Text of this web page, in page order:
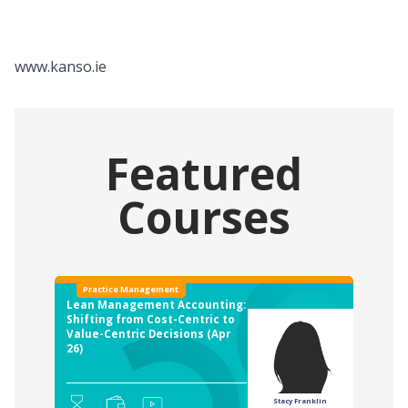
www.kanso.ie
Featured
Courses
Practice Management
Lean Management Accounting:
Shifting from Cost-Centric to
Value-Centric Decisions (Apr
26)
Stacy Franklin